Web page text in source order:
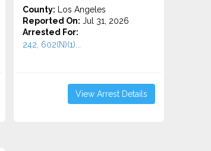
County: Los Angeles
Reported On: Jul 31, 2026
Arrested For:
242, 602(N)(1)...
View Arrest Details